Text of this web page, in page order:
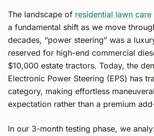
The landscape of residential lawn care
a fundamental shift as we move
decades, “power steering” was a
reserved for high-end commercial
$10,000 estate tractors. Today, the
Electronic Power Steering (EPS) has
category, making effortless
expectation rather than a premium
In our 3-month testing phase, we